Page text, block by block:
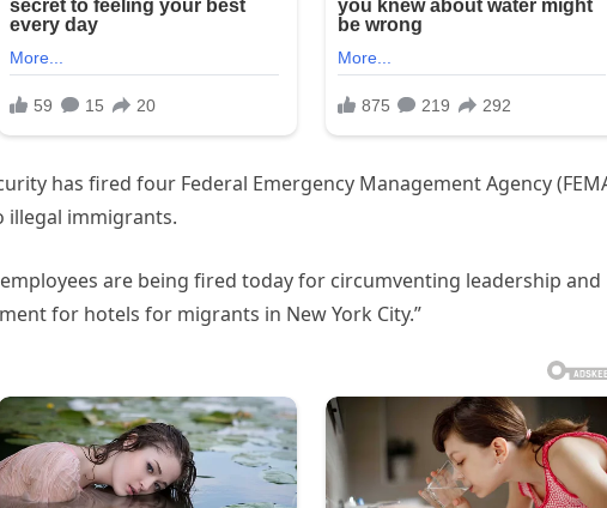
has fired four Federal Emergency Management Agency
illegal immigrants.
are being fired today for circumventing leadership and
for hotels for migrants in New York City.”